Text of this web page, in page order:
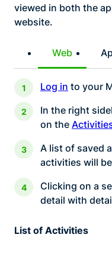
viewed in both the
website.
Web
Log in to your
In the right
on the
A list of saved
activities will
Clicking on a
detail with
List of Activities